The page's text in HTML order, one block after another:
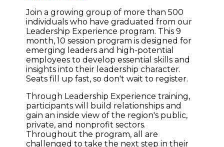
Join a growing group of more than 500
individuals who have graduated from our
Leadership Experience program. This 9
month, 10 session program is designed for
emerging leaders and high-potential
employees to develop essential skills and
insights into their leadership character.
Seats fill up fast, so don't wait to register.
Through Leadership Experience training,
participants will build relationships and
gain an inside view of the region's public,
private, and nonprofit sectors.
Throughout the program, all are
challenged to take the next step in their